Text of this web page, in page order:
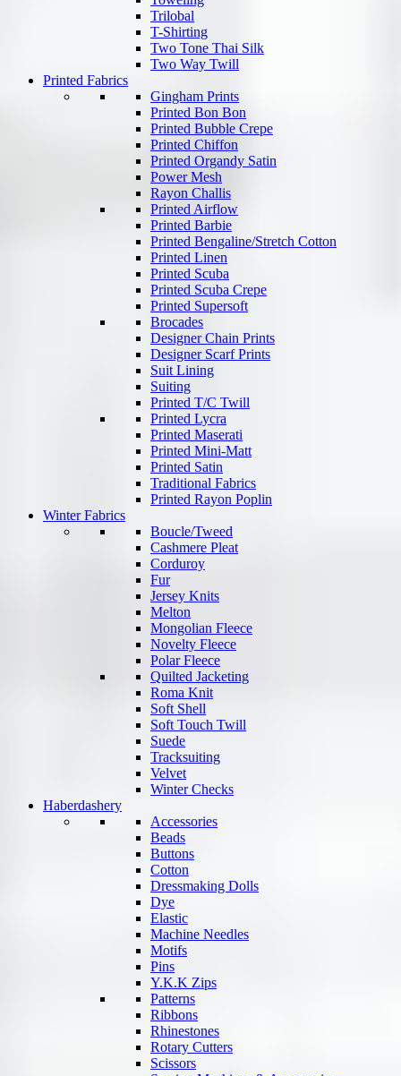
Trilobal
T-Shirting
Two Tone Thai Silk
Two Way Twill
Printed Fabrics
Gingham Prints
Printed Bon Bon
Printed Bubble Crepe
Printed Chiffon
Printed Organdy Satin
Power Mesh
Rayon Challis
Printed Airflow
Printed Barbie
Printed Bengaline/Stretch Cotton
Printed Linen
Printed Scuba
Printed Scuba Crepe
Printed Supersoft
Brocades
Designer Chain Prints
Designer Scarf Prints
Suit Lining
Suiting
Printed T/C Twill
Printed Lycra
Printed Maserati
Printed Mini-Matt
Printed Satin
Traditional Fabrics
Printed Rayon Poplin
Winter Fabrics
Boucle/Tweed
Cashmere Pleat
Corduroy
Fur
Jersey Knits
Melton
Mongolian Fleece
Novelty Fleece
Polar Fleece
Quilted Jacketing
Roma Knit
Soft Shell
Soft Touch Twill
Suede
Tracksuiting
Velvet
Winter Checks
Haberdashery
Accessories
Beads
Buttons
Cotton
Dressmaking Dolls
Dye
Elastic
Machine Needles
Motifs
Pins
Y.K.K Zips
Patterns
Ribbons
Rhinestones
Rotary Cutters
Scissors